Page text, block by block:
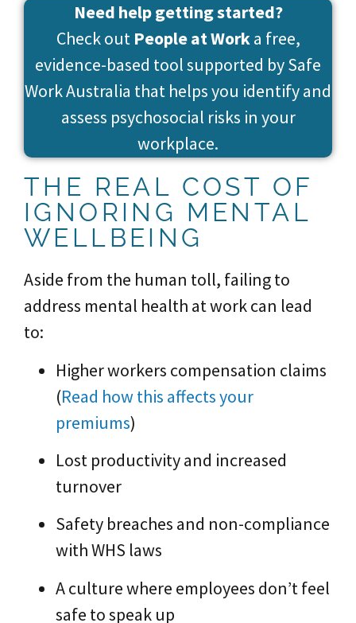
Need help getting started?
Check out People at Worka free,
evidence-based tool supported by Safe
Work Australia that helps you identify and
assess psychosocial risks in your
workplace.
THE REAL COST OF
IGNORING MENTAL
WELLBEING
Aside from the human toll, failing to
address mental health at work can lead
to:
Higher workers compensation claims
(Read how this affects your
premiums)
Lost productivity and increased
turnover
Safety breaches and non-compliance
with WHS laws
A culture where employees don’t feel
safe to speak up